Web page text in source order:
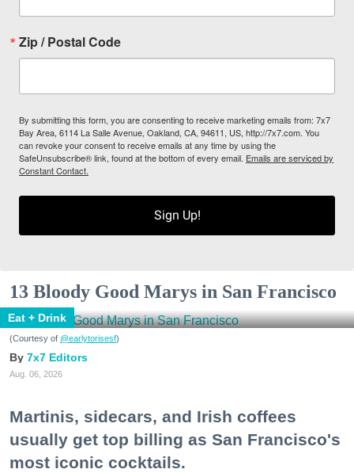
Zip / Postal Code
By submitting this form, you are consenting to receive marketing emails from: 7x7
Bay Area, 6114 La Salle Avenue, Oakland, CA, 94611, US, http://7x7.com. You
can revoke your consent to receive emails at any time by using the
SafeUnsubscribe® link, found at the bottom of every email. Emails are serviced by
Constant Contact.
Sign Up!
13 Bloody Good Marys in San Francisco
Eat + Drink
(Courtesy of @earlytorisesf)
7x7 Editors
Aug. 06, 2026
Martinis, sidecars, and Irish coffees
usually get top billing as San Francisco's
most iconic cocktails.